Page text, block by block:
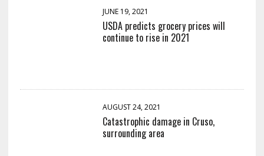
JUNE 19, 2021
USDA predicts grocery prices will
continue to rise in 2021
AUGUST 24, 2021
Catastrophic damage in Cruso,
surrounding area